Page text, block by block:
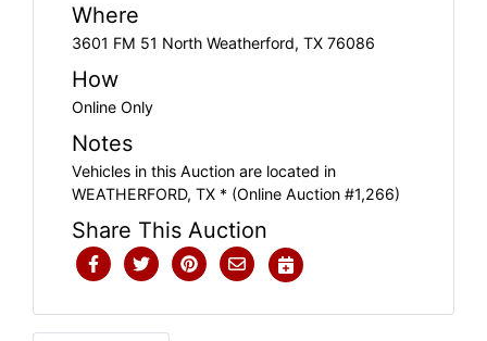
Where
3601 FM 51 North Weatherford, TX 76086
How
Online Only
Notes
Vehicles in this Auction are located in
WEATHERFORD, TX * (Online Auction #1,266)
Share This Auction